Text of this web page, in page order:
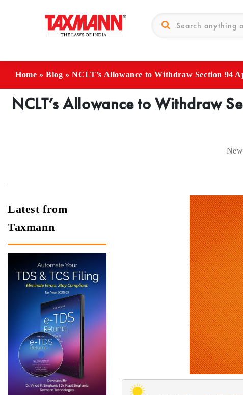
Home »Blog »NCLT’s Allowance to Withdraw Section 94
NCLT’s Allowance to Withdraw
Latest from
Taxmann